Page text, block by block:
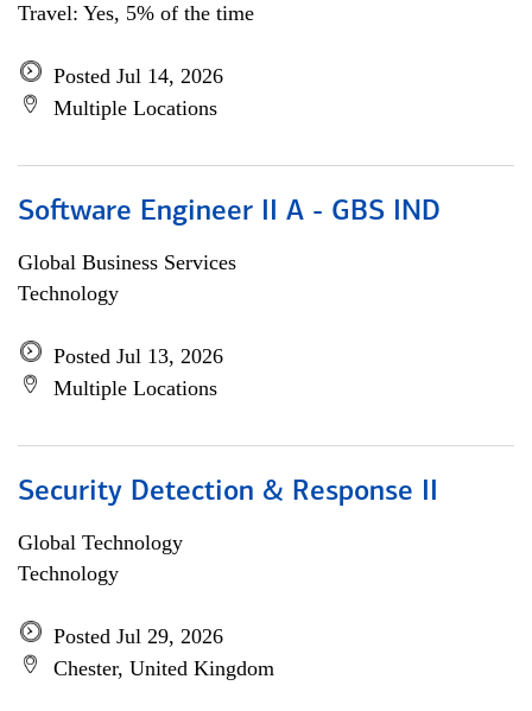
Travel: Yes, 5% of the time
Posted Jul 14, 2026
Multiple Locations
Software Engineer II A - GBS IND
Global Business Services
Technology
Posted Jul 13, 2026
Multiple Locations
Security Detection & Response II
Global Technology
Technology
Posted Jul 29, 2026
Chester, United Kingdom